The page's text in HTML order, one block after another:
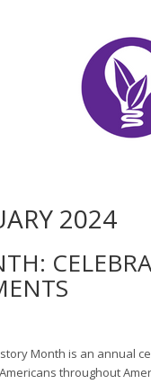
2024
Month is an annual
throughout